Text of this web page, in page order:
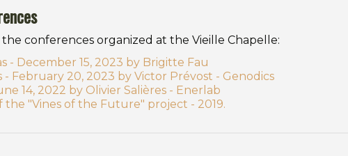
conferences organized at the Vieille Chapelle:
- December 15, 2023 by Brigitte Fau
- February 20, 2023 by Victor Prévost - Genodics
14, 2022 by Olivier Salières - Enerlab
the "Vines of the Future" project - 2019.